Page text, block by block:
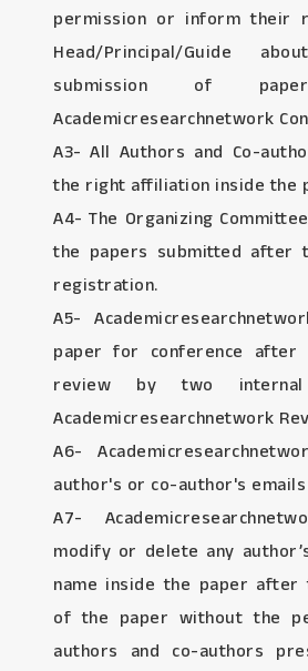
permission or inform their
Head/Principal/Guide
submission of
Academicresearchnetwork
A3- All Authors and Co-
the right affiliation inside the
A4- The Organizing
the papers submitted after
registration.
A5-
paper for conference after
review by two
Academicresearchnetwork
A6-
author's or co-author's
A7-
modify or delete any
name inside the paper
of the paper without the
authors and co-authors